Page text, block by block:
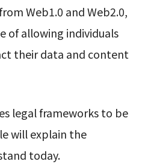
Web1.0 and Web2.0,
of allowing individuals
their data and content
legal frameworks to be
will explain the
today.